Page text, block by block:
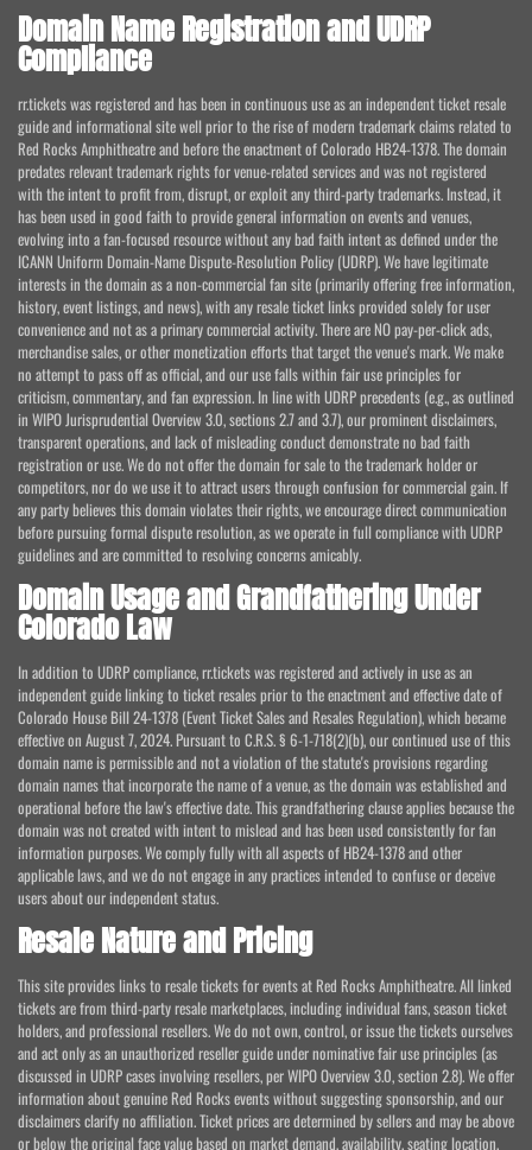
Domain Name Registration and UDRP
Compliance
rr.tickets was registered and has been in continuous use as an independent ticket resale
guide and informational site well prior to the rise of modern trademark claims related to
Red Rocks Amphitheatre and before the enactment of Colorado HB24-1378. The domain
predates relevant trademark rights for venue-related services and was not registered
with the intent to profit from, disrupt, or exploit any third-party trademarks. Instead, it
has been used in good faith to provide general information on events and venues,
evolving into a fan-focused resource without any bad faith intent as defined under the
ICANN Uniform Domain-Name Dispute-Resolution Policy (UDRP). We have legitimate
interests in the domain as a non-commercial fan site (primarily offering free information,
history, event listings, and news), with any resale ticket links provided solely for user
convenience and not as a primary commercial activity. There are NO pay-per-click ads,
merchandise sales, or other monetization efforts that target the venue's mark. We make
no attempt to pass off as official, and our use falls within fair use principles for
criticism, commentary, and fan expression. In line with UDRP precedents (e.g., as outlined
in WIPO Jurisprudential Overview 3.0, sections 2.7 and 3.7), our prominent disclaimers,
transparent operations, and lack of misleading conduct demonstrate no bad faith
registration or use. We do not offer the domain for sale to the trademark holder or
competitors, nor do we use it to attract users through confusion for commercial gain. If
any party believes this domain violates their rights, we encourage direct communication
before pursuing formal dispute resolution, as we operate in full compliance with UDRP
guidelines and are committed to resolving concerns amicably.
Domain Usage and Grandfathering Under
Colorado Law
In addition to UDRP compliance, rr.tickets was registered and actively in use as an
independent guide linking to ticket resales prior to the enactment and effective date of
Colorado House Bill 24-1378 (Event Ticket Sales and Resales Regulation), which became
effective on August 7, 2024. Pursuant to C.R.S. § 6-1-718(2)(b), our continued use of this
domain name is permissible and not a violation of the statute's provisions regarding
domain names that incorporate the name of a venue, as the domain was established and
operational before the law's effective date. This grandfathering clause applies because the
domain was not created with intent to mislead and has been used consistently for fan
information purposes. We comply fully with all aspects of HB24-1378 and other
applicable laws, and we do not engage in any practices intended to confuse or deceive
users about our independent status.
Resale Nature and Pricing
This site provides links to resale tickets for events at Red Rocks Amphitheatre. All linked
tickets are from third-party resale marketplaces, including individual fans, season ticket
holders, and professional resellers. We do not own, control, or issue the tickets ourselves
and act only as an unauthorized reseller guide under nominative fair use principles (as
discussed in UDRP cases involving resellers, per WIPO Overview 3.0, section 2.8). We offer
information about genuine Red Rocks events without suggesting sponsorship, and our
disclaimers clarify no affiliation. Ticket prices are determined by sellers and may be above
or below the original face value based on market demand, availability, seating location,